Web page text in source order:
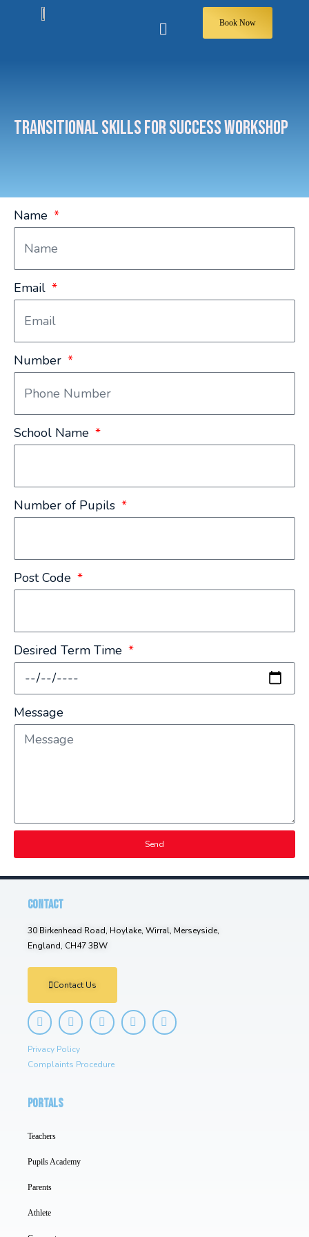
Book Now
TRANSITIONAL SKILLS FOR SUCCESS WORKSHOP
Name
Email
Number
School Name
Number of Pupils
Post Code
Desired Term Time
Message
Send
PORTALS
Teachers
Pupils Academy
Parents
Athlete
CONTACT
30 Birkenhead Road, Hoylake, Wirral, Merseyside,
England, CH47 3BW
Contact Us
Privacy Policy
Complaints Procedure